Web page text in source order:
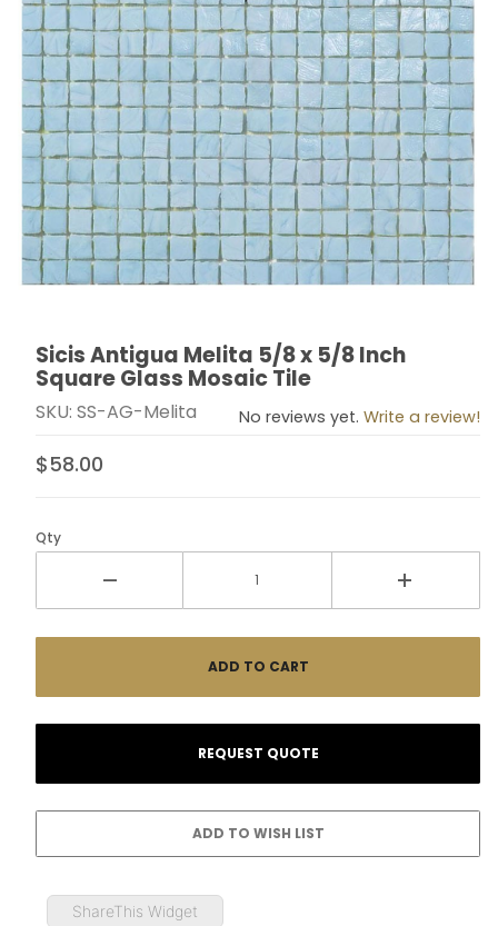
Thumbnail Filmstrip of Sicis Antigua Melita 5/8 x 5/8
Purchase Sicis Antigua Melita 5/8 x 5/8 Inch Square
Sicis Antigua Melita 5/8 x 5/8 Inch
Square Glass Mosaic Tile
SKU: SS-AG-Melita No reviews yet. Write a review!
$58.00
Qty
ShareThis Widget